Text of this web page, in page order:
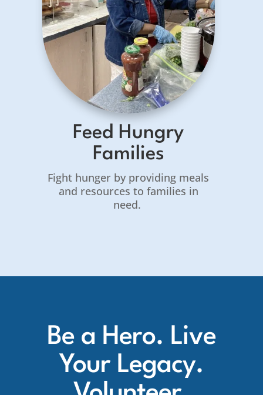
Feed Hungry
Families
Fight hunger by providing meals
and resources to families in
need.
Be a Hero. Live
Your Legacy.